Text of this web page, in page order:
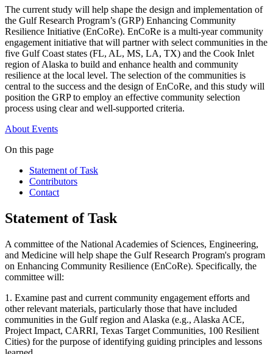
The current study will help shape the design and implementation of
the Gulf Research Program’s (GRP) Enhancing Community
Resilience Initiative (EnCoRe). EnCoRe is a multi-year community
engagement initiative that will partner with select communities in the
five Gulf Coast states (FL, AL, MS, LA, TX) and the Cook Inlet
region of Alaska to build and enhance health and community
resilience at the local level. The selection of the communities is
central to the success and the design of EnCoRe, and this study will
position the GRP to employ an effective community selection
process using clear and well-supported criteria.
About Events
On this page
Statement of Task
Contributors
Contact
Statement of Task
A committee of the National Academies of Sciences, Engineering,
and Medicine will help shape the Gulf Research Program's program
on Enhancing Community Resilience (EnCoRe). Specifically, the
committee will:
1. Examine past and current community engagement efforts and
other relevant materials, particularly those that have included
communities in the Gulf region and Alaska (e.g., Alaska ACE,
Project Impact, CARRI, Texas Target Communities, 100 Resilient
Cities) for the purpose of identifying guiding principles and lessons